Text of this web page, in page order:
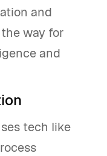
and
way for
and
tech like